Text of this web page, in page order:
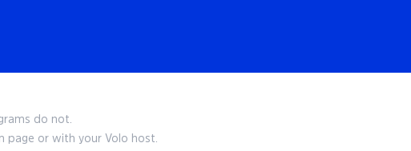
do not.
page or with your Volo host.